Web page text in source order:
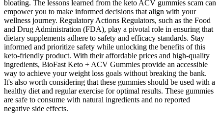
bloating. The lessons learned from the keto ACV gummies scam can
empower you to make informed decisions that align with your
wellness journey. Regulatory Actions Regulators, such as the Food
and Drug Administration (FDA), play a pivotal role in ensuring that
dietary supplements adhere to safety and efficacy standards. Stay
informed and prioritize safety while unlocking the benefits of this
keto-friendly product. With their affordable prices and high-quality
ingredients, BioFast Keto + ACV Gummies provide an accessible
way to achieve your weight loss goals without breaking the bank.
It's also worth considering that these gummies should be used with a
healthy diet and regular exercise for optimal results. These gummies
are safe to consume with natural ingredients and no reported
negative side effects.